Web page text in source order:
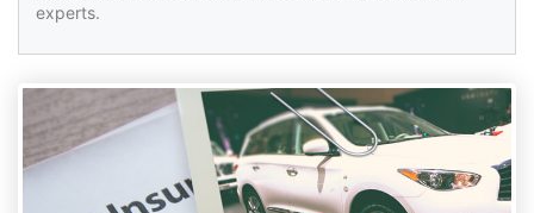
experts.